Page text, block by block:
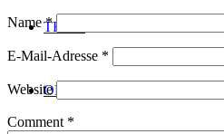
TEAM
ONLINE SHOP
Name*
E-Mail-Adresse *
Website
Comment *